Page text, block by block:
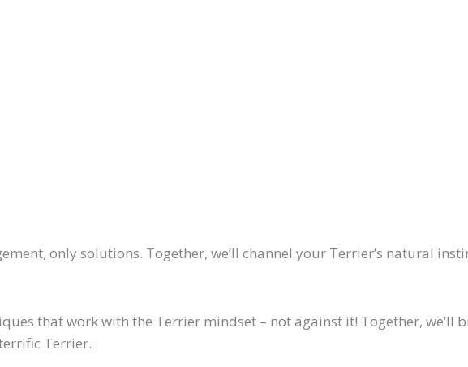
only solutions. Together, we’ll channel your Terrier’s natural
that work with the Terrier mindset – not against it! Together,
Terrier.